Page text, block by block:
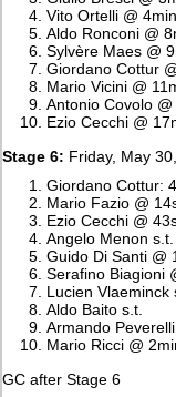
Vito Ortelli @
Aldo Ronconi @
Sylvère Maes @
Giordano Cottur
Mario Vicini @
Antonio Covolo
Ezio Cecchi @
Stage 6: Friday, May
Giordano Cottur:
Mario Fazio @
Ezio Cecchi @
Angelo Menon s.t.
Guido Di Santi @
Serafino Biagioni
Lucien Vlaeminck
Aldo Baito s.t.
Armando Peverelli
Mario Ricci @
GC after Stage 6